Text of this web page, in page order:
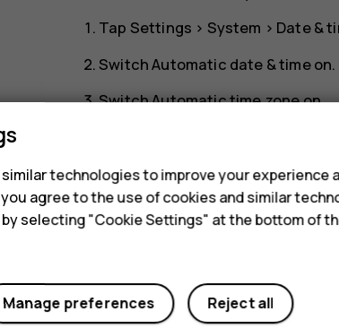
Tap Settings > System > Date &
SwitchAutomatic date & timeon.
SwitchAutomatic time zoneon.
TapSettings>System>Date & time,
technologies to improve your experience
agree to the use of cookies and similar
selecting "Cookie Settings" at the bottom of
Reject all
Manage preferences